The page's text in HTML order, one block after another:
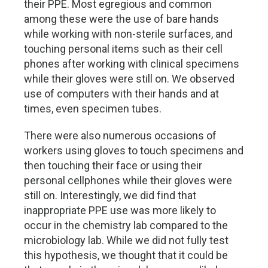
their PPE. Most egregious and common
among these were the use of bare hands
while working with non-sterile surfaces, and
touching personal items such as their cell
phones after working with clinical specimens
while their gloves were still on. We observed
use of computers with their hands and at
times, even specimen tubes.
There were also numerous occasions of
workers using gloves to touch specimens and
then touching their face or using their
personal cellphones while their gloves were
still on. Interestingly, we did find that
inappropriate PPE use was more likely to
occur in the chemistry lab compared to the
microbiology lab. While we did not fully test
this hypothesis, we thought that it could be